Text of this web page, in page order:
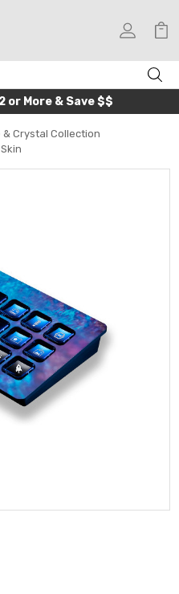
or More & Save $$
& Crystal Collection